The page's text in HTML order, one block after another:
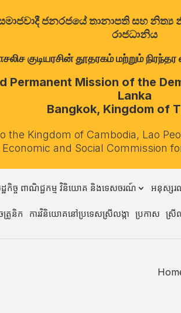
සමාජවාදී ජනරජයේ තානාපති සහ
රාජධානිය
குடியரசின் தூதரகம் மற்றும்
Permanent Mission of the
Lanka
Bangkok, Kingdom of
the Kingdom of Cambodia, Lao
and Social Commission
ឋកិច្ច ពាណិជ្ជកម្ម វិនិយោគ និងទេសចរណ៍ អនុស្សរ
ត្រូនិក ការវិនិយោគនៅប្រទេសស្រីលង្កា ប្រកាស ស្រី